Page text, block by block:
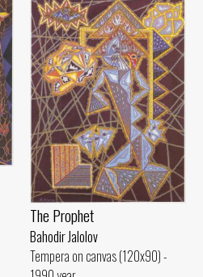
The Prophet
Bahodir Jalolov
Tempera on canvas (120x90) -